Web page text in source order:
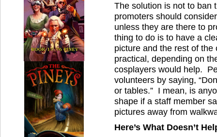
The solution is not to ban
promoters should
unless they are there to
thing to do is to have a
picture and the rest of
practical, depending on
cosplayers would help.
volunteers by saying,
or tables.” I mean, is
shape if a staff member
pictures away from
Here’s What Doesn’t